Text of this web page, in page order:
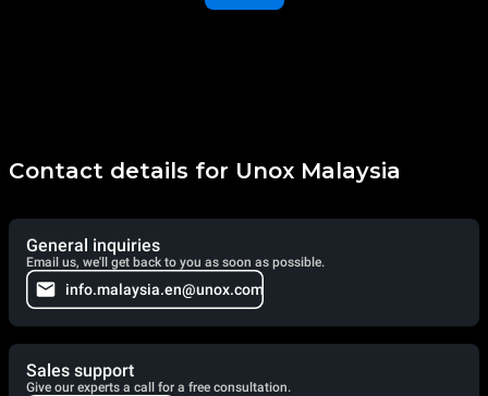
Contact details for Unox Malaysia
General inquiries
Email us, we'll get back to you as soon as possible.
info.malaysia.en@unox.com
Sales support
Give our experts a call for a free consultation.